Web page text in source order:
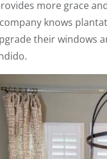
more grace
knows
their windows